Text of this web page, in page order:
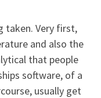
taken. Very first,
and also the
that people
software, of a
usually get